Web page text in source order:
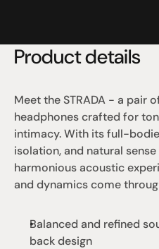
Product details
Meet the STRADA - a pair
headphones crafted for
intimacy. With its full-
isolation, and natural
harmonious acoustic
and dynamics come
Balanced and refined
back design